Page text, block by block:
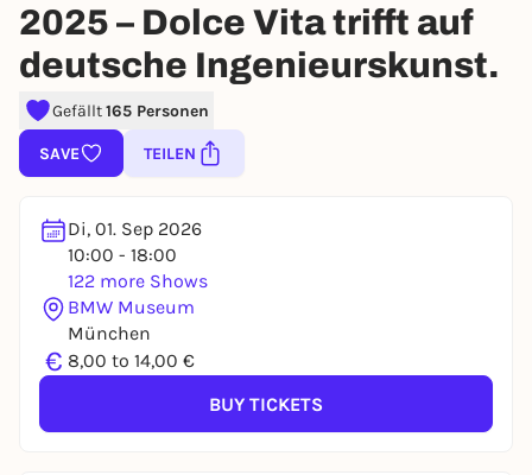
2025 – Dolce Vita trifft auf
deutsche Ingenieurskunst.
Gefällt165 Personen
SAVE TEILEN
Di, 01. Sep 2026
10:00 - 18:00
122 more Shows
BMW Museum
München
€ 8,00 to 14,00 €
BUY TICKETS
You already have an account?Log in now